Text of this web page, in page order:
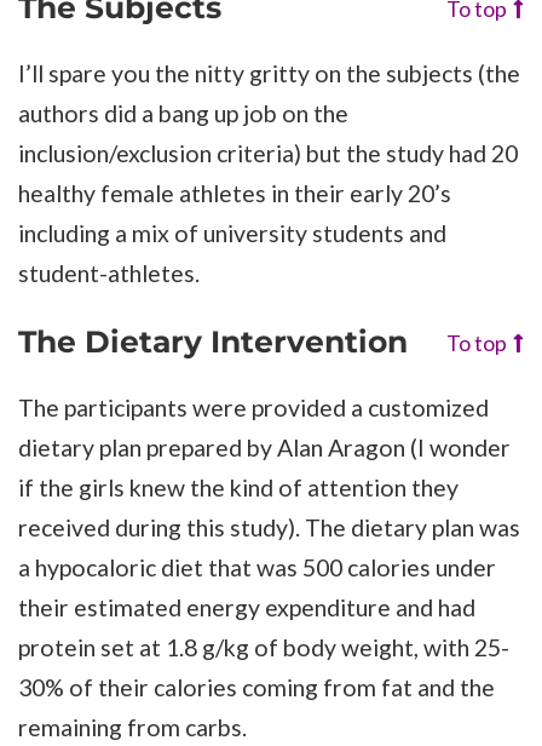
To top
I’ll spare you the nitty gritty on the subjects (the
authors did a bang up job on the
inclusion/exclusion criteria) but the study had 20
healthy female athletes in their early 20’s
including a mix of university students and
student-athletes.
The Dietary Intervention To top
The participants were provided a customized
dietary plan prepared by Alan Aragon (I wonder
if the girls knew the kind of attention they
received during this study). The dietary plan was
a hypocaloric diet that was 500 calories under
their estimated energy expenditure and had
protein set at 1.8 g/kg of body weight, with 25-
30% of their calories coming from fat and the
remaining from carbs.